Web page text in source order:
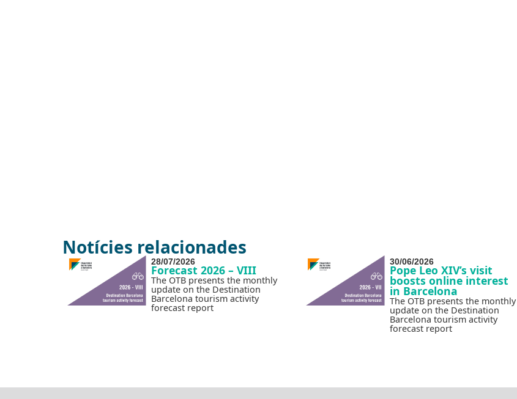
Notícies relacionades
28/07/2026
Forecast 2026 – VIII
The OTB presents the monthly
update on the Destination
Barcelona tourism activity
forecast report
30/06/2026
Pope Leo XIV’s visit
boosts online interest
in Barcelona
The OTB presents the monthly
update on the Destination
Barcelona tourism activity
forecast report